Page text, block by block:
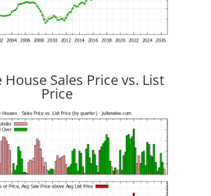
House Sales Price vs. List
Price